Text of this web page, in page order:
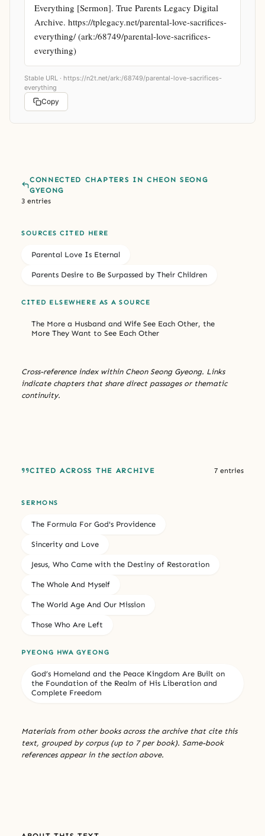
Everything [Sermon]. True Parents Legacy Digital
Archive. https://tplegacy.net/parental-love-sacrifices-
everything/ (ark:/68749/parental-love-sacrifices-
everything)
Stable URL · https://n2t.net/ark:/68749/parental-love-sacrifices-
everything
Copy
CONNECTED CHAPTERS IN CHEON SEONG
GYEONG
3 entries
SOURCES CITED HERE
Parental Love Is Eternal
Parents Desire to Be Surpassed by Their Children
CITED ELSEWHERE AS A SOURCE
The More a Husband and Wife See Each Other, the
More They Want to See Each Other
Cross-reference index within Cheon Seong Gyeong. Links
indicate chapters that share direct passages or thematic
continuity.
CITED ACROSS THE ARCHIVE 7 entries
SERMONS
The Formula For God's Providence
Sincerity and Love
Jesus, Who Came with the Destiny of Restoration
The Whole And Myself
The World Age And Our Mission
Those Who Are Left
PYEONG HWA GYEONG
God’s Homeland and the Peace Kingdom Are Built on
the Foundation of the Realm of His Liberation and
Complete Freedom
Materials from other books across the archive that cite this
text, grouped by corpus (up to 7 per book). Same-book
references appear in the section above.